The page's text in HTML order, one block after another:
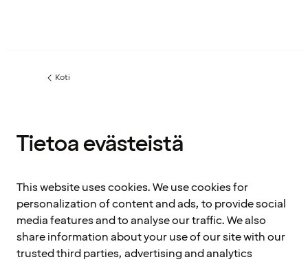
Koti
Tietoa evästeistä
This website uses cookies. We use cookies for
personalization of content and ads, to provide social
media features and to analyse our traffic. We also
share information about your use of our site with our
trusted third parties, advertising and analytics